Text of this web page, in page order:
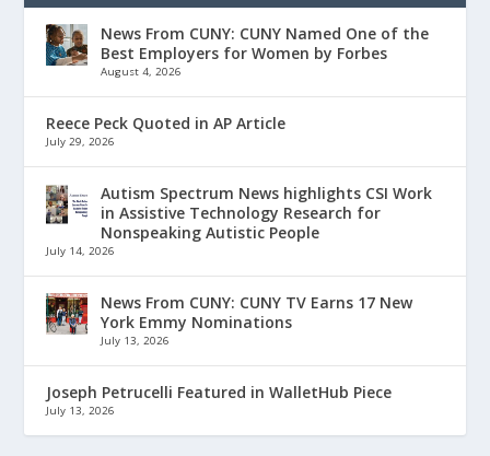
News From CUNY: CUNY Named One of the
Best Employers for Women by Forbes
August 4, 2026
Reece Peck Quoted in AP Article
July 29, 2026
Autism Spectrum News highlights CSI Work
in Assistive Technology Research for
Nonspeaking Autistic People
July 14, 2026
News From CUNY: CUNY TV Earns 17 New
York Emmy Nominations
July 13, 2026
Joseph Petrucelli Featured in WalletHub Piece
July 13, 2026